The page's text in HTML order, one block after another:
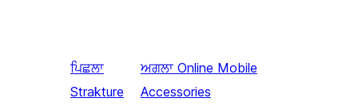
ਪਿਛਲਾ
Strakture
ਅਗਲਾ Online Mobile
Accessories